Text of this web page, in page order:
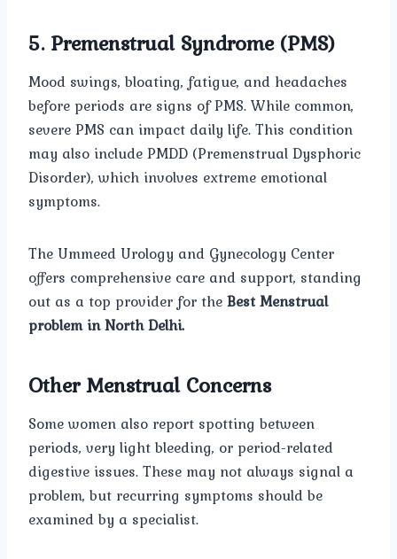
5. Premenstrual Syndrome (PMS)
Mood swings, bloating, fatigue, and headaches
before periods are signs of PMS. While common,
severe PMS can impact daily life. This condition
may also include PMDD (Premenstrual Dysphoric
Disorder), which involves extreme emotional
symptoms.
The Ummeed Urology and Gynecology Center
offers comprehensive care and support, standing
out as a top provider for theBest Menstrual
problem in North Delhi.
Other Menstrual Concerns
Some women also report spotting between
periods, very light bleeding, or period-related
digestive issues. These may not always signal a
problem, but recurring symptoms should be
examined by a specialist.